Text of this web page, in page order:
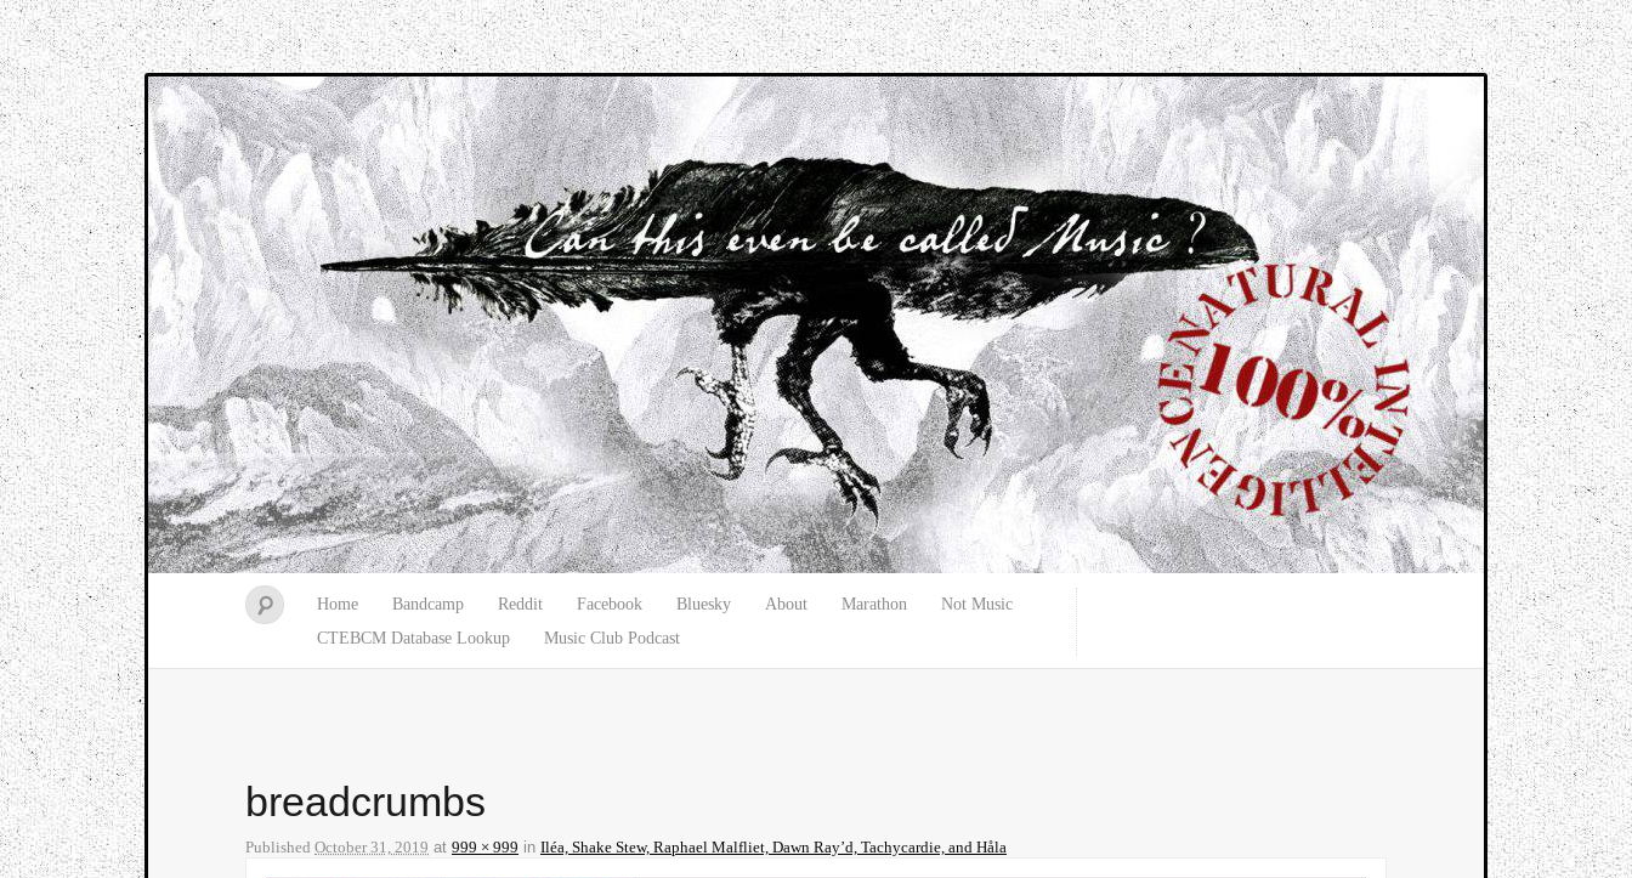
Music breaking barriers
Home Bandcamp Reddit Facebook Bluesky About Marathon
Not Music
CTEBCM Database Lookup
Music Club Podcast
breadcrumbs
Published October 31, 2019 at 999 × 999 in Iléa, Shake Stew, Raphael Malfliet, Dawn Ray’d, Tachycardie, and Håla